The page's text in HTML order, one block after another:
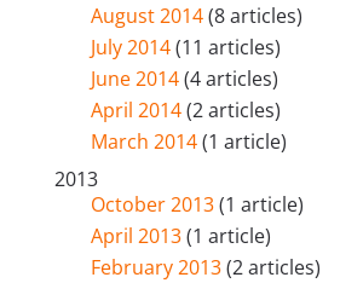
August 2014(8 articles)
July 2014(11 articles)
June 2014(4 articles)
April 2014(2 articles)
March 2014(1 article)
2013
October 2013(1 article)
April 2013(1 article)
February 2013(2 articles)